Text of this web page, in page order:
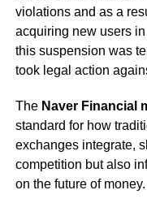
violations and as a
acquiring new users
this suspension was
took legal action
The Naver Financial
standard for how
exchanges integrate,
competition but also
on the future of money.